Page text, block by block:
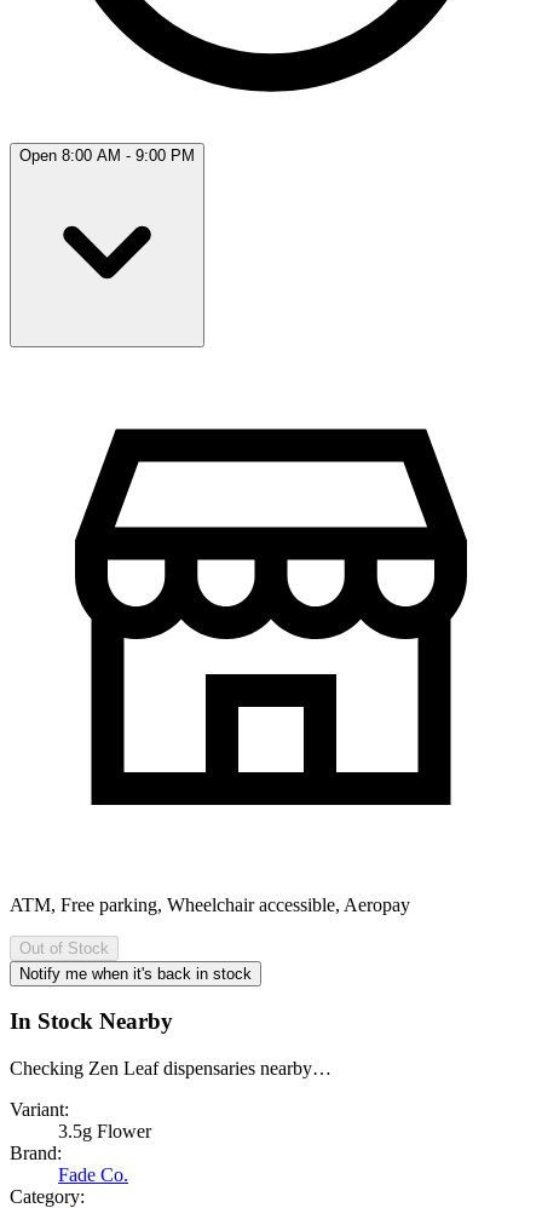
Open 8:00 AM - 9:00 PM
ATM, Free parking, Wheelchair accessible, Aeropay
Out of Stock
Notify me when it's back in stock
In Stock Nearby
Checking Zen Leaf dispensaries nearby…
Variant:
3.5g Flower
Brand:
Fade Co.
Category: